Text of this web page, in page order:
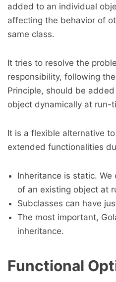
added to an individual
affecting the behavior of
same class.
It tries to resolve the
responsibility, following
Principle, should be
object dynamically at run-
It is a flexible alternative
extended functionalities
Inheritance is static. We
of an existing object at
Subclasses can have
The most important,
inheritance.
Functional